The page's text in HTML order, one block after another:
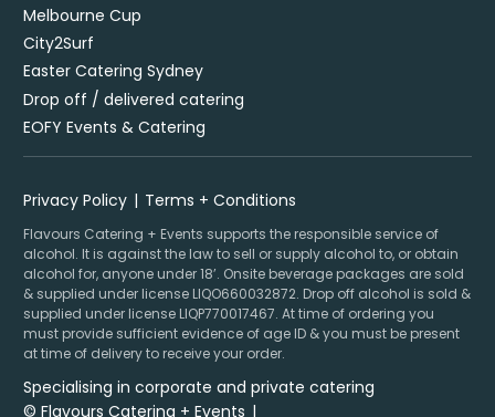
Melbourne Cup
City2Surf
Easter Catering Sydney
Drop off / delivered catering
EOFY Events & Catering
Privacy Policy Terms + Conditions
Flavours Catering + Events supports the responsible service of
alcohol. It is against the law to sell or supply alcohol to, or obtain
alcohol for, anyone under 18’. Onsite beverage packages are sold
& supplied under license LIQO660032872. Drop off alcohol is sold &
supplied under license LIQP770017467. At time of ordering you
must provide sufficient evidence of age ID & you must be present
at time of delivery to receive your order.
Specialising in corporate and private catering
© Flavours Catering + Events |